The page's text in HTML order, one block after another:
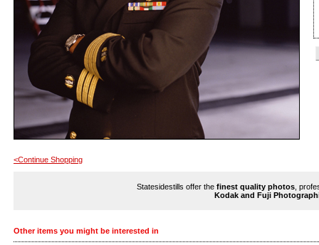
<Continue Shopping
Statesidestills offer the finest quality photos ,
Kodak and Fuji
Other items you might be interested in